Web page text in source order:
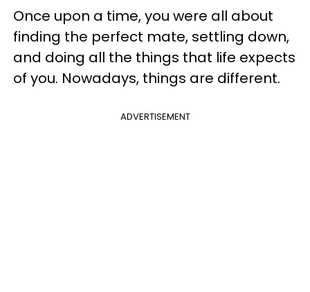
Once upon a time, you were all about
finding the perfect mate, settling down,
and doing all the things that life expects
of you. Nowadays, things are different.
ADVERTISEMENT